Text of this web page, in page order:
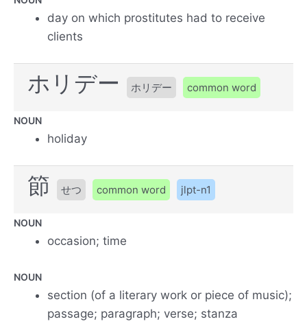
day on which prostitutes had to receive
clients
ホリデー ホリデー common word
NOUN
holiday
節 せつ common word jlpt-n1
NOUN
occasion; time
NOUN
section (of a literary work or piece of music);
passage; paragraph; verse; stanza